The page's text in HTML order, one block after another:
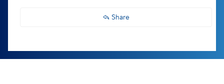
Share